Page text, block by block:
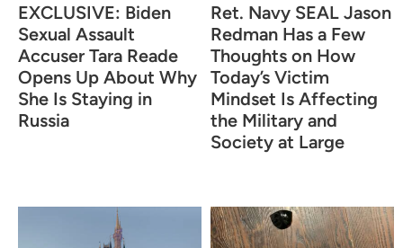
EXCLUSIVE: Biden
Sexual Assault
Accuser Tara Reade
Opens Up About Why
She Is Staying in
Russia
Ret. Navy SEAL Jason
Redman Has a Few
Thoughts on How
Today’s Victim
Mindset Is Affecting
the Military and
Society at Large